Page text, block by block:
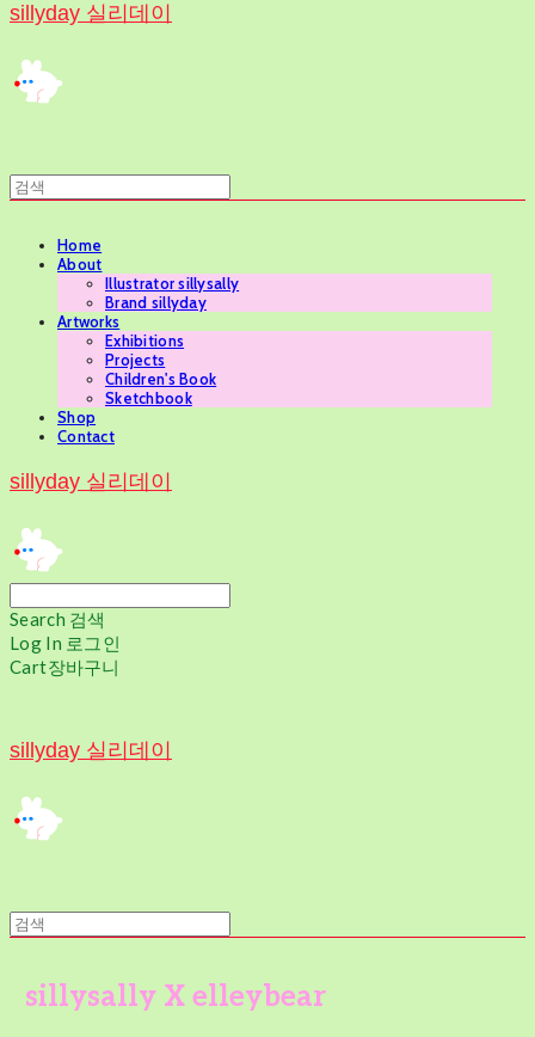
sillyday 실리데이
Home
About
Illustrator sillysally
Brand sillyday
Artworks
Exhibitions
Projects
Children's Book
Sketchbook
Shop
Contact
sillyday 실리데이
Search 검색
Log In 로그인
Cart장바구니
sillyday 실리데이
sillysally X elleybear